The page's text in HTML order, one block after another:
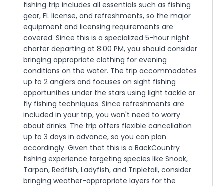
fishing trip includes all essentials such as fishing
gear, FL license, and refreshments, so the major
equipment and licensing requirements are
covered. Since this is a specialized 5-hour night
charter departing at 8:00 PM, you should consider
bringing appropriate clothing for evening
conditions on the water. The trip accommodates
up to 2 anglers and focuses on sight fishing
opportunities under the stars using light tackle or
fly fishing techniques. Since refreshments are
included in your trip, you won't need to worry
about drinks. The trip offers flexible cancellation
up to 3 days in advance, so you can plan
accordingly. Given that this is a BackCountry
fishing experience targeting species like Snook,
Tarpon, Redfish, Ladyfish, and Tripletail, consider
bringing weather-appropriate layers for the